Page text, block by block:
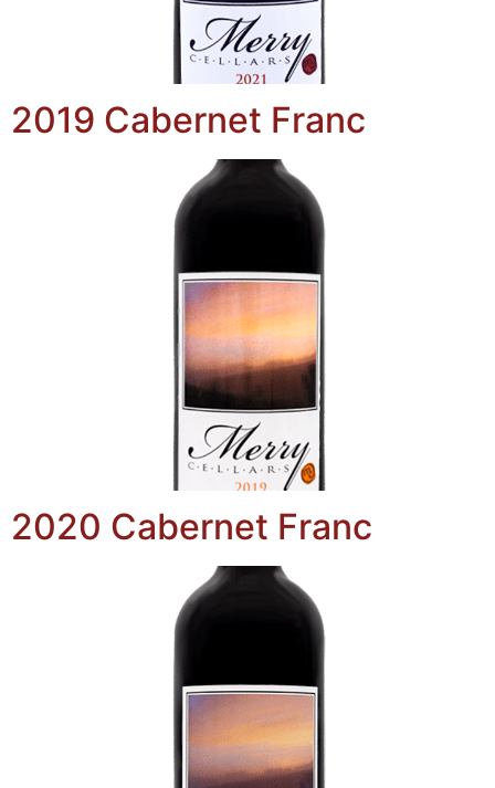
2019 Cabernet Franc
2020 Cabernet Franc